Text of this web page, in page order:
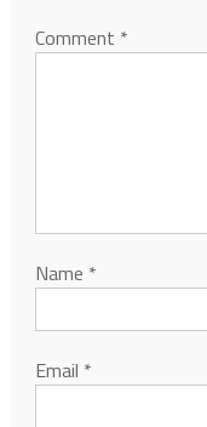
Comment *
Name *
Email *